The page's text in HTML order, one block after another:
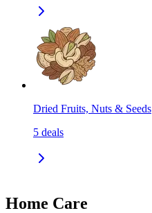
Dried Fruits, Nuts & Seeds
5 deals
Home Care